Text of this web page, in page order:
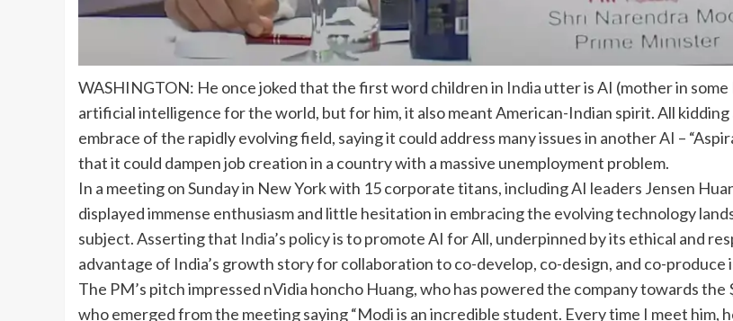
WASHINGTON: He once joked that the first word children in India utter isAI (mother in
artificial intelligencefor the world, but for him, it also meant American-Indian spirit. All kidding
embrace of the rapidly evolving field, saying it could address many issues in another AI –
that it could dampen job creation in a country with a massive unemployment problem.
In a meeting on Sunday in New York with 15 corporate titans, including AI leaders Jensen
displayed immense enthusiasm and little hesitation in embracing the evolving technology
subject. Asserting that India’s policy is to promote AI for All, underpinned by its ethical and
advantage of India’s growth story for collaboration to co-develop, co-design, and co-produce
The PM’s pitch impressed nVidia honcho Huang, who has powered the company towards
who emerged from the meeting saying “Modi is an incredible student. Every time I meet him,